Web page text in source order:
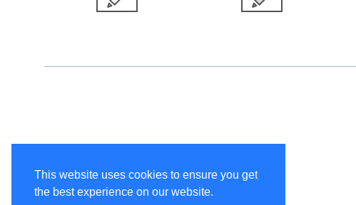
This website uses cookies to ensure you get
the best experience on our website.